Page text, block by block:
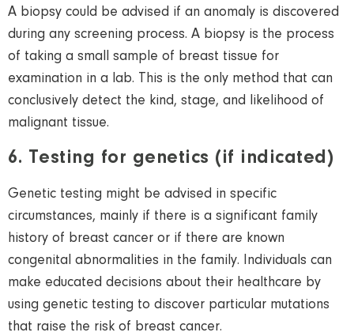
A biopsy could be advised if an anomaly is discovered
during any screening process. A biopsy is the process
of taking a small sample of breast tissue for
examination in a lab. This is the only method that can
conclusively detect the kind, stage, and likelihood of
malignant tissue.
6. Testing for genetics (if indicated)
Genetic testing might be advised in specific
circumstances, mainly if there is a significant family
history of breast cancer or if there are known
congenital abnormalities in the family. Individuals can
make educated decisions about their healthcare by
using genetic testing to discover particular mutations
that raise the risk of breast cancer.